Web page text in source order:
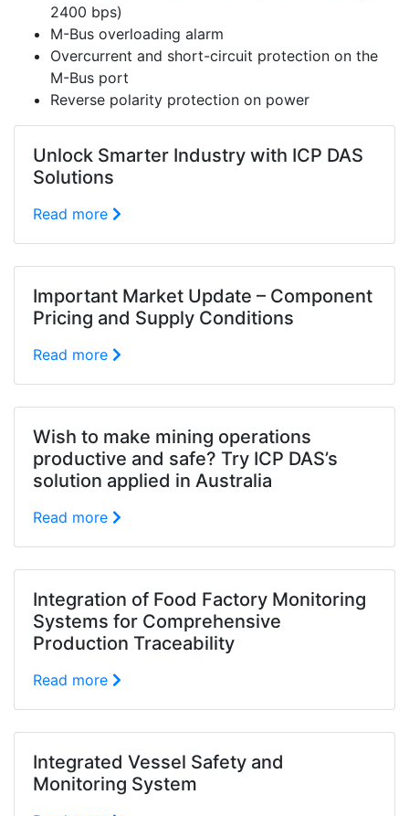
2400 bps)
M-Bus overloading alarm
Overcurrent and short-circuit protection on the
M-Bus port
Reverse polarity protection on power
Unlock Smarter Industry with ICP DAS
Solutions
Read more
Important Market Update – Component
Pricing and Supply Conditions
Read more
Wish to make mining operations
productive and safe? Try ICP DAS’s
solution applied in Australia
Read more
Integration of Food Factory Monitoring
Systems for Comprehensive
Production Traceability
Read more
Integrated Vessel Safety and
Monitoring System